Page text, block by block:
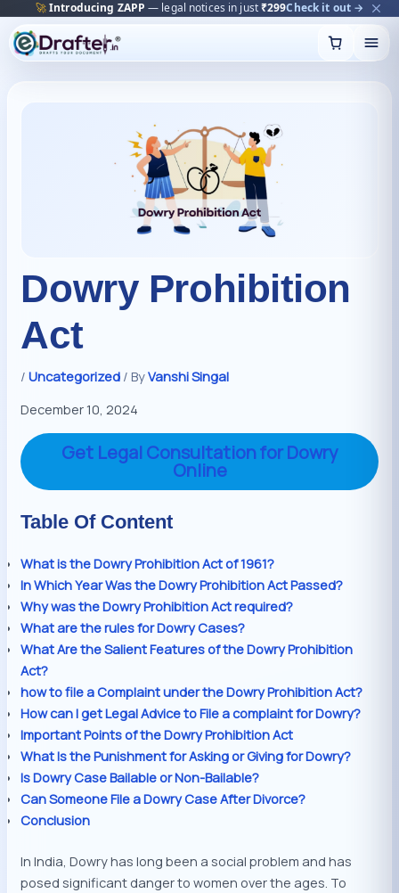
🔥Trending:Name Change Package — gazette-readyStart now →
content
Dowry Prohibition
Act
/Uncategorized / ByVanshi Singal
December 10, 2024
Get Legal Consultation for Dowry
Online
Table Of Content
What is the Dowry Prohibition Act of 1961?
In Which Year Was the Dowry Prohibition Act Passed?
Why was the Dowry Prohibition Act required?
What are the rules for Dowry Cases?
What Are the Salient Features of the Dowry Prohibition
Act?
how to file a Complaint under the Dowry Prohibition Act?
How can I get Legal Advice to File a complaint for Dowry?
Important Points of the Dowry Prohibition Act
What Is the Punishment for Asking or Giving for Dowry?
Is Dowry Case Bailable or Non-Bailable?
Can Someone File a Dowry Case After Divorce?
Conclusion
In India, Dowry has long been a social problem and has
posed significant danger to women over the ages. To